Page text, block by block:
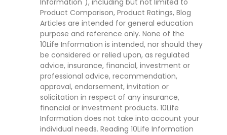
Information"), including but not limited to
Product Comparison, Product Ratings, Blog
Articles are intended for general education
purpose and reference only. None of the
10Life Information is intended, nor should they
be considered or relied upon, as regulated
advice, insurance, financial, investment or
professional advice, recommendation,
approval, endorsement, invitation or
solicitation in respect of any insurance,
financial or investment products. 10Life
Information does not take into account your
individual needs. Reading 10Life Information